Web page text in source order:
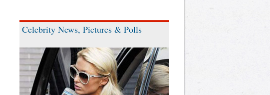
Celebrity News, Pictures & Polls